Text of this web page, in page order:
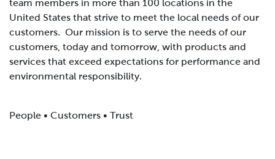
team members in more than 100 locations in the
United States that strive to meet the local needs of our
customers. Our mission is to serve the needs of our
customers, today and tomorrow, with products and
services that exceed expectations for performance and
environmental responsibility.
People • Customers • Trust